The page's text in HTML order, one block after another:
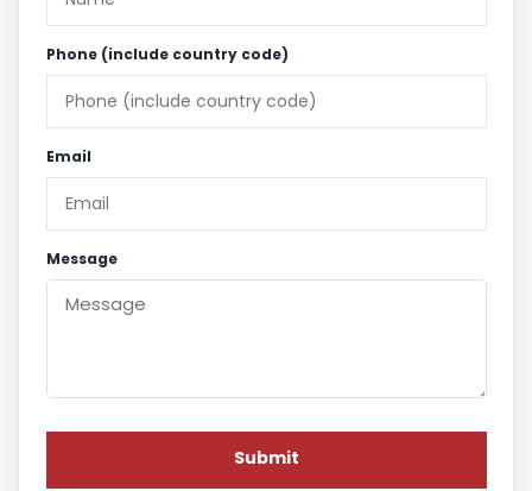
Phone (include country code)
Email
Message